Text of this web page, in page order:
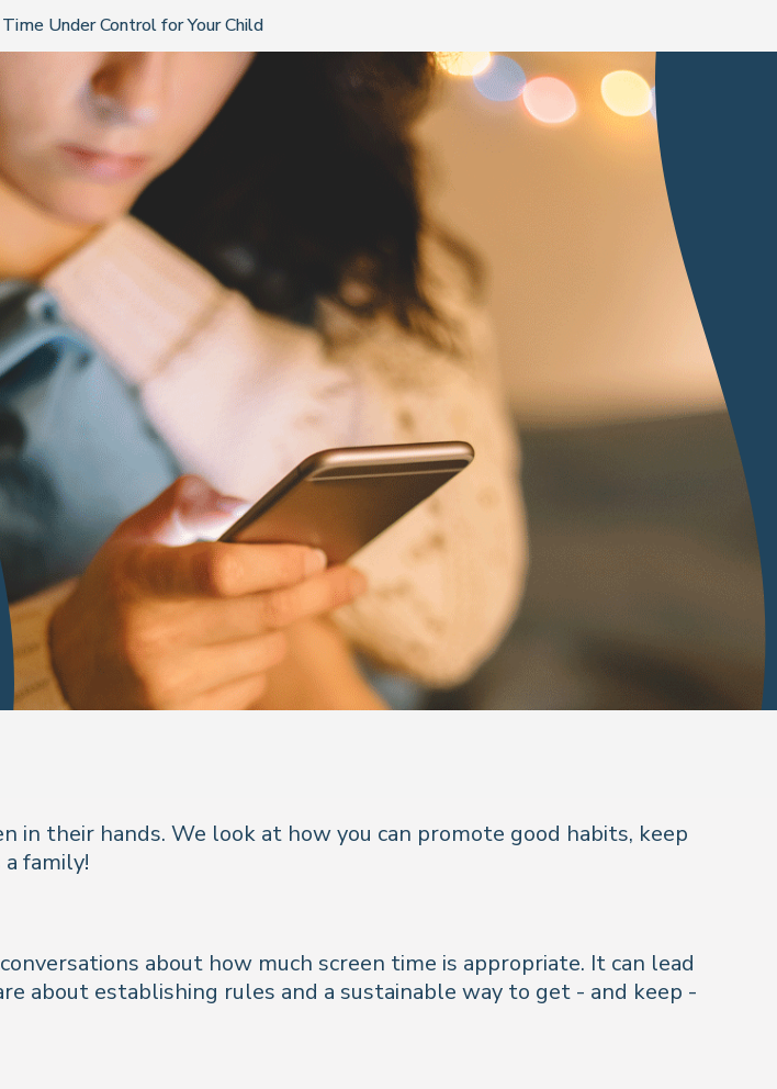
Under Control for Your Child
their hands. We look at how you can promote good habits, keep
family!
about how much screen time is appropriate. It can lead
about establishing rules and a sustainable way to get - and keep -